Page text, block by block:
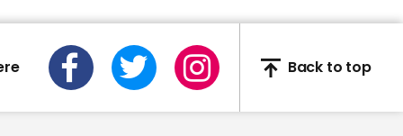
Back to top